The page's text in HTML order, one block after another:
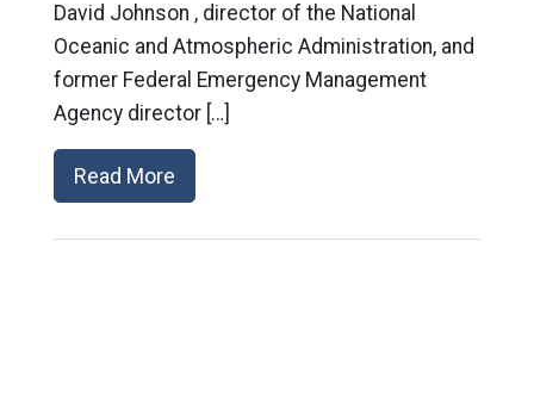
David Johnson , director of the National
Oceanic and Atmospheric Administration, and
former Federal Emergency Management
Agency director […]
Read More